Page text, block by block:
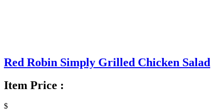
Red Robin Simply Grilled Chicken Salad
Item Price :
$